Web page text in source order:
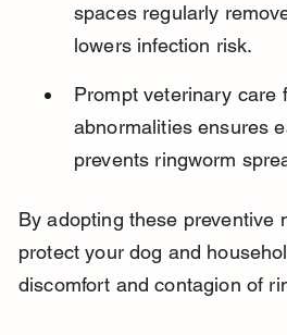
spaces regularly
lowers infection risk.
Prompt veterinary care
abnormalities ensures
prevents ringworm
By adopting these preventive
protect your dog and
discomfort and contagion of